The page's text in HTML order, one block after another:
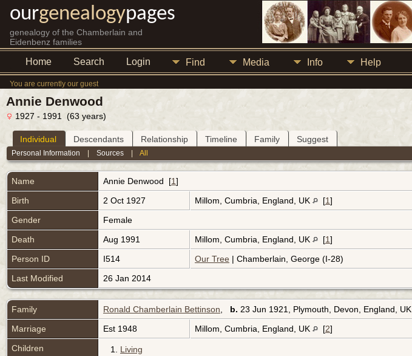
ourgenealogypages
genealogy of the Chamberlain and
Eidenbenz families
Home Search Login Find Media Info Help
You are currently our guest
Annie Denwood
1927 - 1991 (63 years)
Individual Descendants Relationship Timeline Family Suggest
Personal Information |Sources |All
Name Annie Denwood [1]
Birth
2 Oct 1927 Millom, Cumbria, England, UK [1]
Gender
Female
Death
Aug 1991 Millom, Cumbria, England, UK [1]
Person ID
I514 Our Tree | Chamberlain, George (I-28)
Last Modified
26 Jan 2014
Family Ronald Chamberlain Bettinson b. 23 Jun 1921, Plymouth, Devon, England, UK
Marriage
Est 1948 Millom, Cumbria, England, UK [2]
Children
1. Living